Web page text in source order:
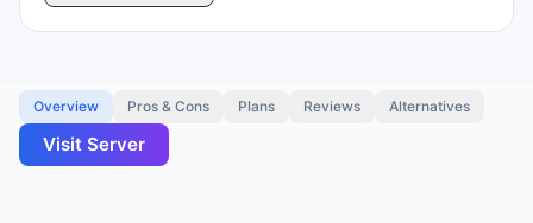
Overview Pros & Cons Plans Reviews Alternatives
Visit Server